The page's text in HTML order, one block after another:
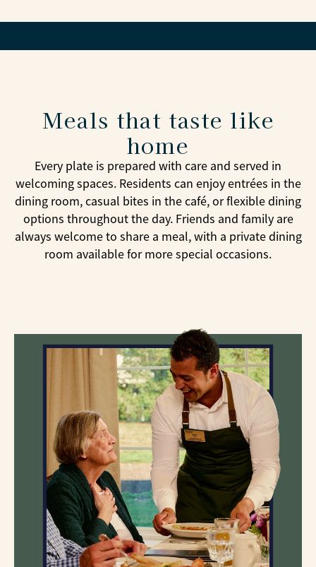
Meals that taste like
home
Every plate is prepared with care and served in
welcoming spaces. Residents can enjoy entrées in the
dining room, casual bites in the café, or flexible dining
options throughout the day. Friends and family are
always welcome to share a meal, with a private dining
room available for more special occasions.